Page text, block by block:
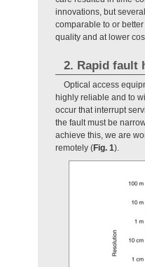
innovations, but
comparable to or
quality and at lower
2. Rapid fault
Optical access
highly reliable and to
occur that interrupt
the fault must be
achieve this, we are
remotely (Fig. 1).